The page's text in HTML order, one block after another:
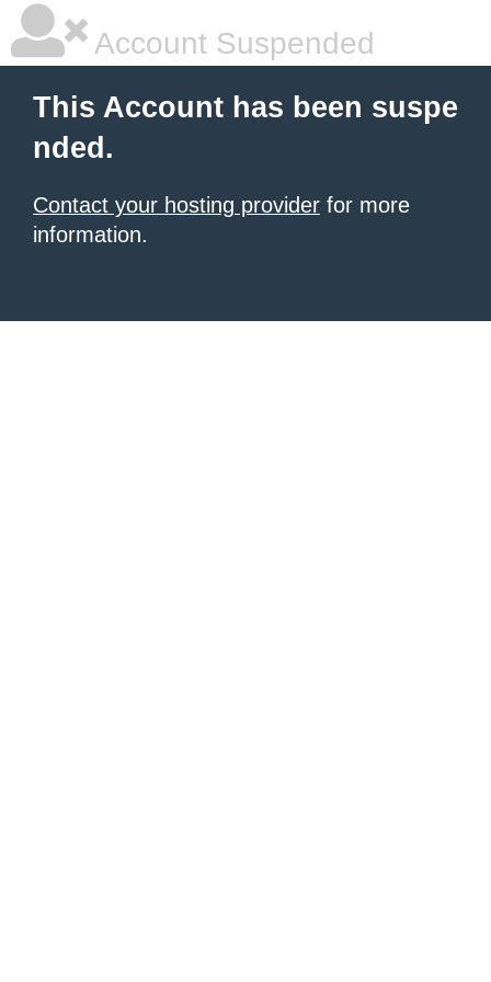
Account Suspended
This Account has been suspe
nded.
Contact your hosting provider for more
information.